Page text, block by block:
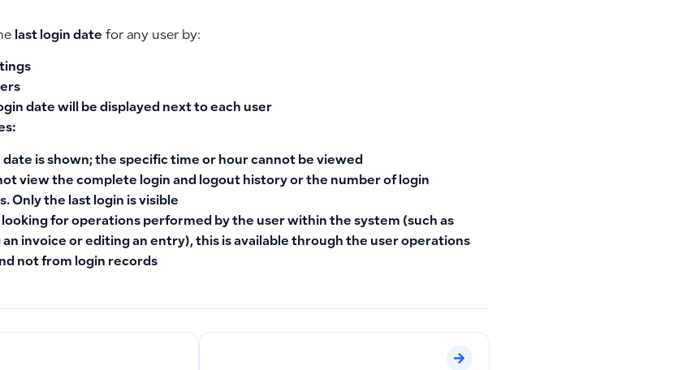
last login date for any user by:
date will be displayed next to each user
date is shown; the specific time or hour cannot be viewed
view the complete login and logout historyor the number of login
Only the last login is visible
looking for operations performed by the userwithin the system (such as
invoice or editing an entry), this is available through the user operations
not from login records